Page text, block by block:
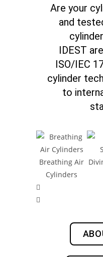
Are your
and
IDEST
ISO/IEC
cylinder
to
Breathing Air
Cylinders